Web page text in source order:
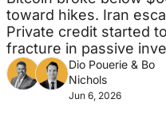
toward hikes. Iran
Private credit started
fracture in passive
Dio Pouerie & Bo
Nichols
Jun 6, 2026